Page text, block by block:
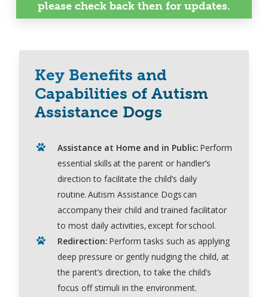
please check back then for updates.
Key Benefits and
Capabilities of Autism
Assistance Dogs
Assistance at Home and in Public: Perform
essential skillsatthe parent or handler’s
direction tofacilitate the child’s daily
routine. Autism Assistance Dogs can
accompanytheir child and trained facilitator
to most daily activities,except forschool.
Redirection: Perform tasks such as applying
deep pressure or gently nudging the child, at
the parent’s direction, to take the child’s
focusoffstimuli in theenvironment.